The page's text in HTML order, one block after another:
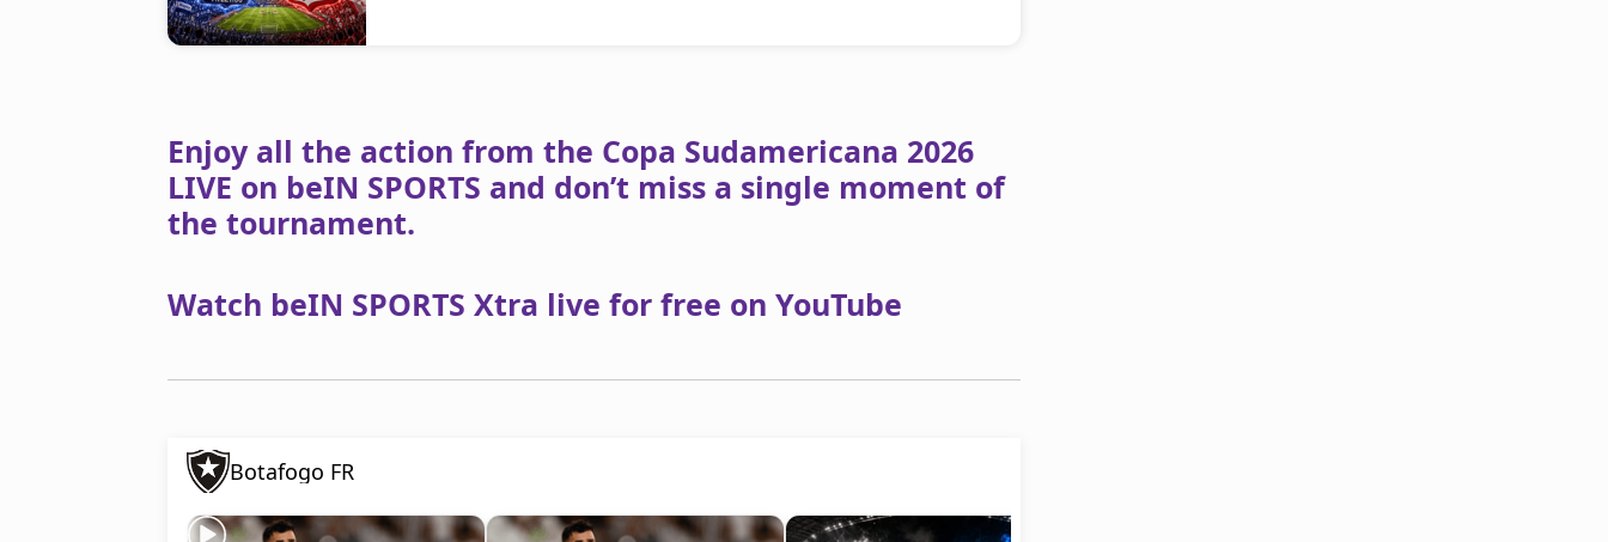
Enjoy all the action from the Copa Sudamericana 2026
LIVE on beIN SPORTS and don’t miss a single moment of
the tournament.
Watch beIN SPORTS Xtra live for free on YouTube
Botafogo FR